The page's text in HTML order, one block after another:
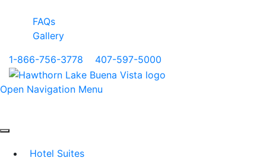
FAQs
Gallery
1-866-756-3778
407-597-5000
Open Navigation Menu
Hotel Suites